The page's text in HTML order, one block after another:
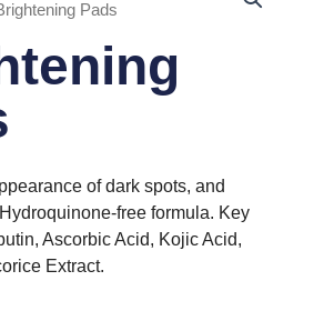
Pads
of dark spots, and
free formula. Key
Ascorbic Acid, Kojic Acid,
Extract.